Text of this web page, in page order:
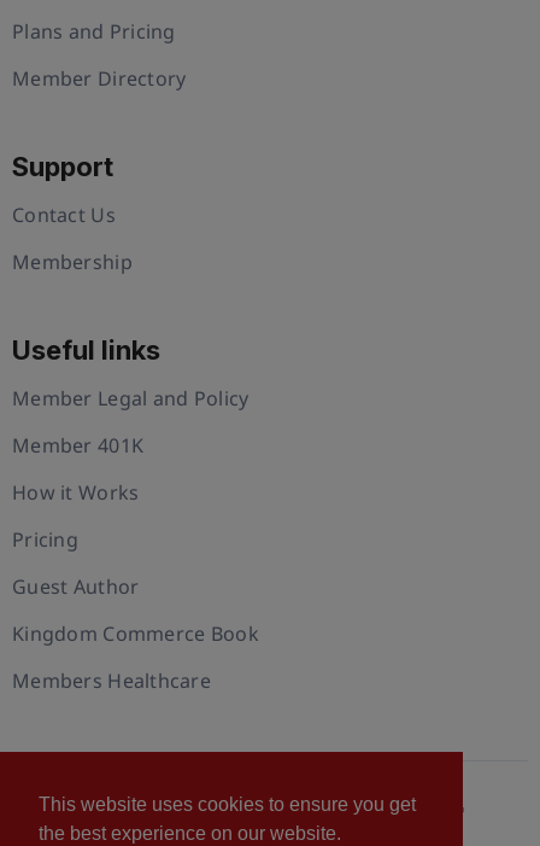
This website uses cookies to ensure you get
the best experience on our website.
Plans and Pricing
Member Directory
Support
Contact Us
Membership
Useful links
Member Legal and Policy
Member 401K
How it Works
Pricing
Guest Author
Kingdom Commerce Book
Members Healthcare
© 2026 U.S. Christian Chamber of Commerce™